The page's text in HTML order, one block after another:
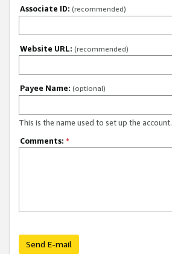
Associate ID: (recommended)
Website URL: (recommended)
Payee Name: (optional)
This is the name used to set up the account.
Comments: *
Send E-mail